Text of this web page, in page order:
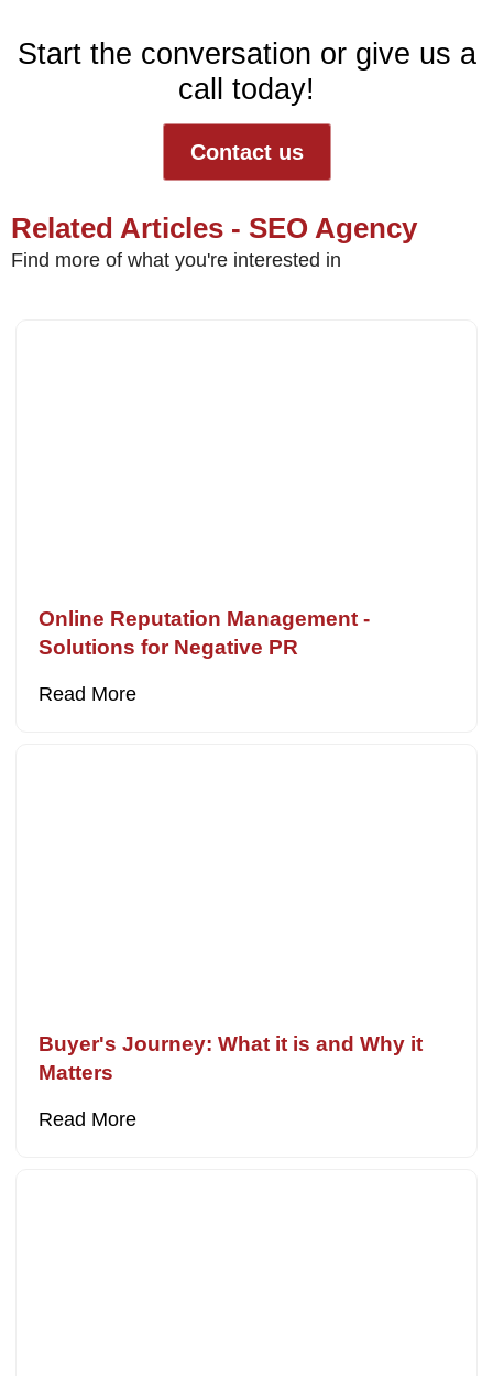
Start the conversation or give us a
call today!
Contact us
Related Articles - SEO Agency
Find more of what you're interested in
Online Reputation Management -
Solutions for Negative PR
Read More
Buyer's Journey: What it is and Why it
Matters
Read More